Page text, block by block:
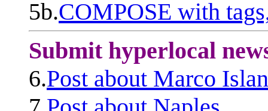
5b.COMPOSE with
Submit hyperlocal
6.Post about Marco